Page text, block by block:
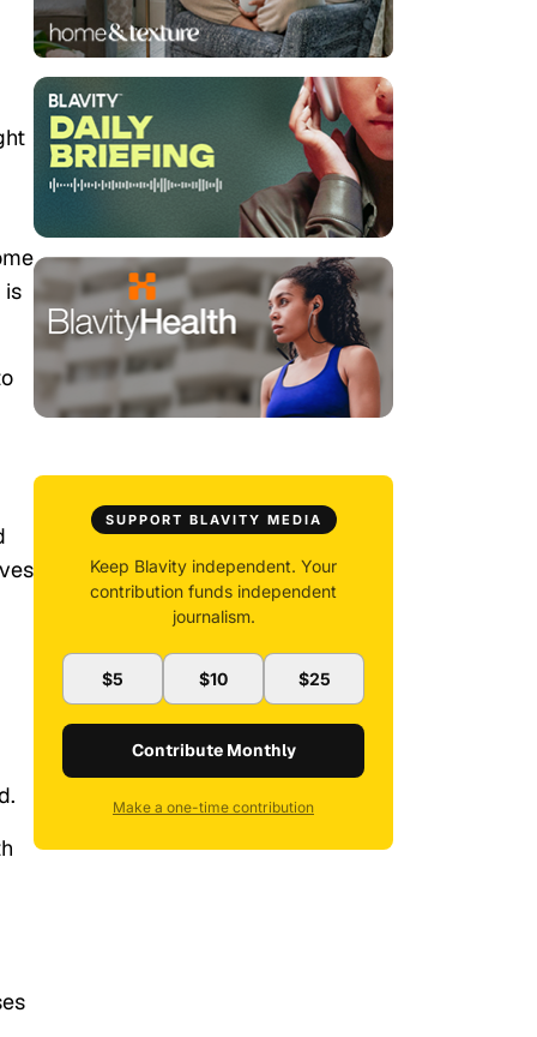
is
SUPPORT BLAVITY MEDIA
Keep Blavity independent. Your
contribution funds independent
journalism.
$5 $10 $25
Contribute Monthly
Make a one-time contribution